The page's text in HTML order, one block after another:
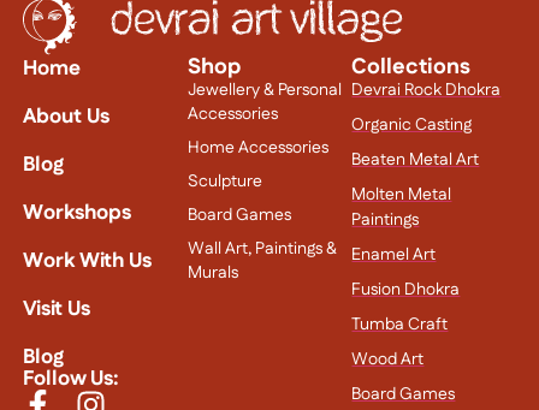
Home
About Us
Blog
Workshops
Work With Us
Visit Us
Blog
Follow Us:
Shop
Jewellery & Personal
Accessories
Home Accessories
Sculpture
Board Games
Wall Art, Paintings &
Murals
Collections
Devrai Rock Dhokra
Organic Casting
Beaten Metal Art
Molten Metal
Paintings
Enamel Art
Fusion Dhokra
Tumba Craft
Wood Art
Board Games